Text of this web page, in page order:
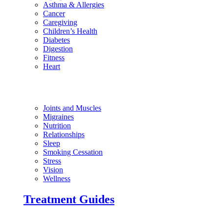
Asthma & Allergies
Cancer
Caregiving
Children’s Health
Diabetes
Digestion
Fitness
Heart
Joints and Muscles
Migraines
Nutrition
Relationships
Sleep
Smoking Cessation
Stress
Vision
Wellness
Treatment Guides